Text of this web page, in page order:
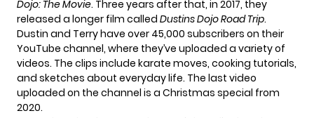
Dojo: The Movie. Three years after that, in 2017, they
released a longer film called Dustins Dojo Road Trip.
Dustin and Terry have over 45,000 subscribers on their
YouTube channel, where they’ve uploaded a variety of
videos. The clips include karate moves, cooking tutorials,
and sketches about everyday life. The last video
uploaded on the channel is a Christmas special from
2020.